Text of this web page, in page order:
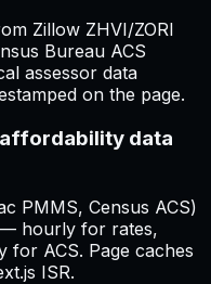
Zillow ZHVI/ZORI
Bureau ACS
assessor data
on the page.
affordability data
PMMS, Census ACS)
hourly for rates,
for ACS. Page caches
ISR.